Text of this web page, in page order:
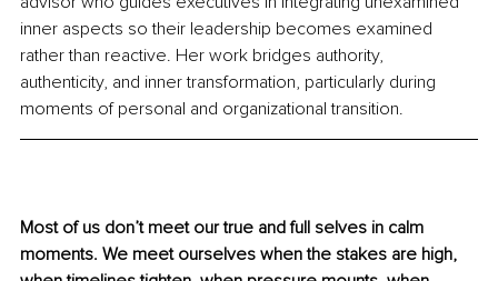
inner aspects so their leadership becomes examined
rather than reactive. Her work bridges authority,
authenticity, and inner transformation, particularly during
moments of personal and organizational transition.
Most of us don’t meet our true and full selves in calm
moments. We meet ourselves when the stakes are high,